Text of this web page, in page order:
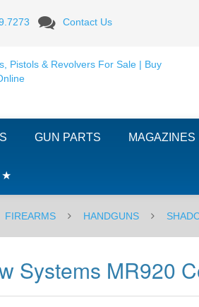
Contact Us
GUN PARTS MAGAZINES
★
FIREARMS HANDGUNS
Systems MR920